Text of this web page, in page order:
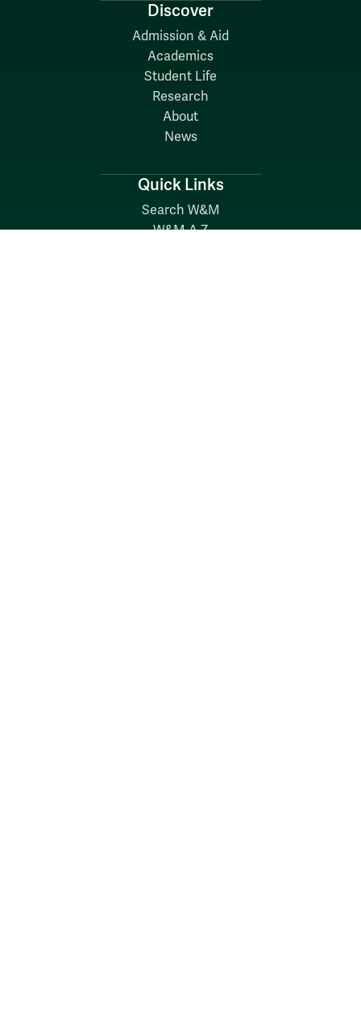
Discover
Admission & Aid
Academics
Student Life
Research
About
News
Quick Links
Search W&M
W&M A-Z